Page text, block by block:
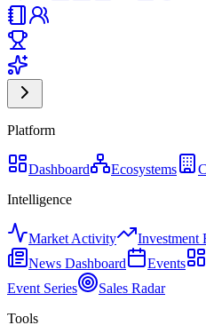
Platform
Dashboard Ecosystems
Intelligence
Market Activity Investment
News Dashboard
Events
Event Series
Sales Radar
Tools